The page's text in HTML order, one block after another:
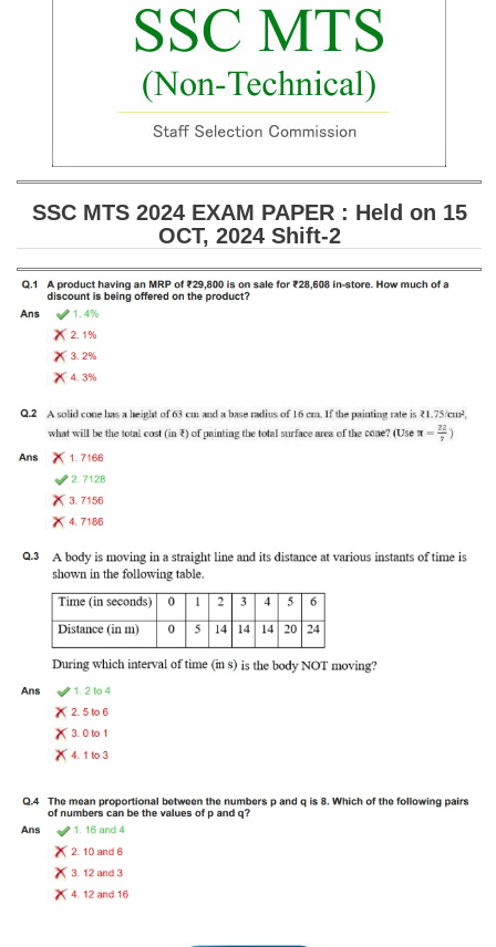
FREE Current Affairs
SSC CGL TIER-1
Tier-1 PAPERS
Tier-1 Answer Keys
SSC CGL TIER-2
TIER-2 Papers
TIER-2 Syllabus
SSC CGL PAPERS
Study Kit for CGL Tier-1
CGL Trend Analysis
SSC CGL FREE EBOOK
SSC CGL Results
SSC MTS 2024 EXAM PAPER : Held on 15
OCT, 2024 Shift-2